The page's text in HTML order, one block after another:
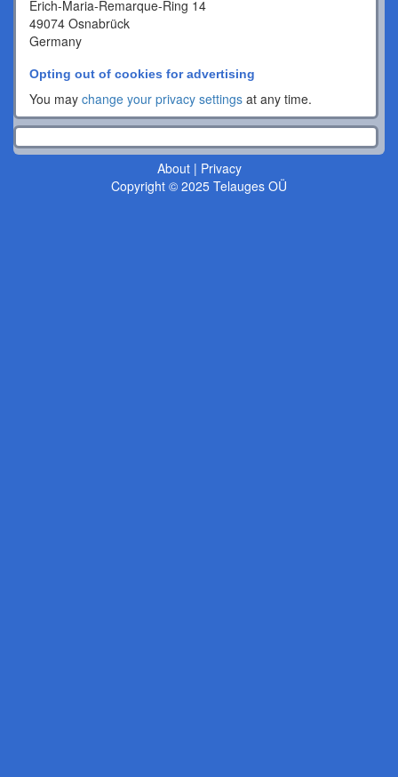
Erich-Maria-Remarque-Ring 14
49074 Osnabrück
Germany
Opting out of cookies for advertising
You may change your privacy settings at any time.
About| Privacy
Copyright © 2025 Telauges OÜ